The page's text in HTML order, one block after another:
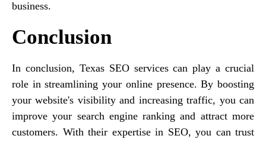
business.
Conclusion
In conclusion, Texas SEO services can play a crucial
role in streamlining your online presence. By boosting
your website's visibility and increasing traffic, you can
improve your search engine ranking and attract more
customers. With their expertise in SEO, you can trust